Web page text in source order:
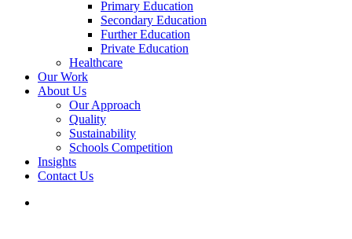
Primary Education
Secondary Education
Further Education
Private Education
Healthcare
Our Work
About Us
Our Approach
Quality
Sustainability
Schools Competition
Insights
Contact Us